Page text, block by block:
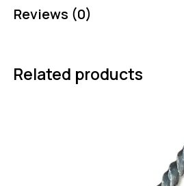
Reviews (0)
Related products